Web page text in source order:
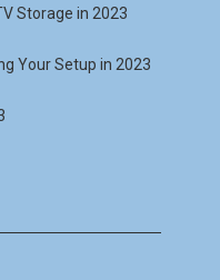
Storage in 2023
Your Setup in 2023